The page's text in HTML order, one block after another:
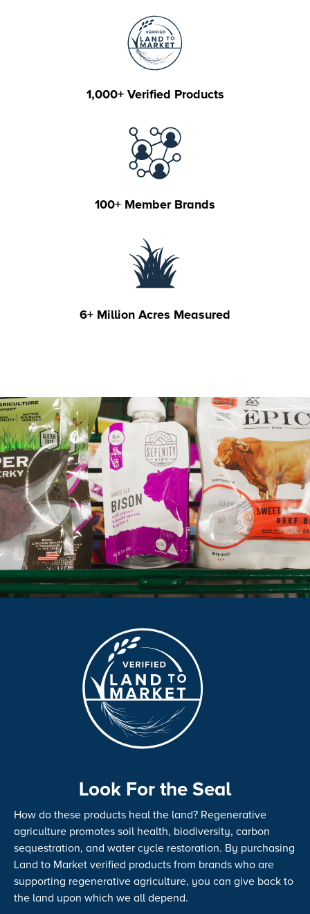
1,000+ Verified Products
100+ Member Brands
6+ Million Acres Measured
Look For the Seal
How do these products heal the land? Regenerative
agriculture promotes soil health, biodiversity, carbon
sequestration, and water cycle restoration. By purchasing
Land to Market verified products from brands who are
supporting regenerative agriculture, you can give back to
the land upon which we all depend.